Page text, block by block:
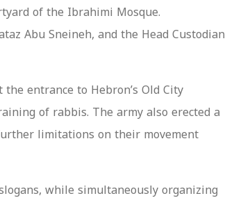
of the Ibrahimi Mosque.
Abu Sneineh, and the Head Custodian
entrance to Hebron’s Old City
of rabbis. The army also erected a
limitations on their movement
while simultaneously organizing